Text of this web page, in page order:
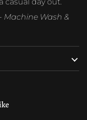
Machine Wash &